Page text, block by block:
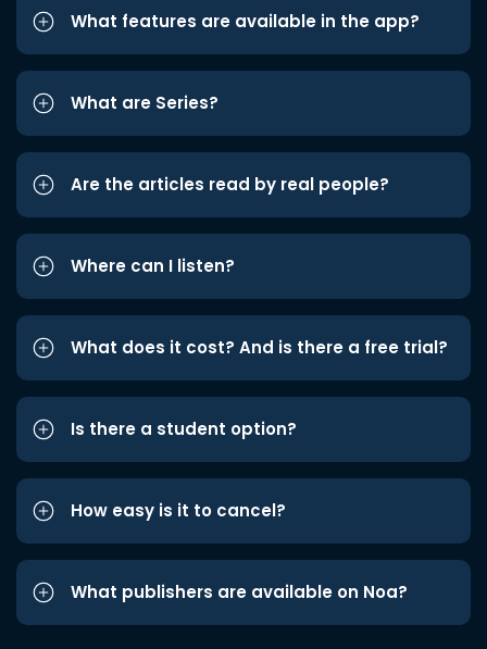
What features are available in the app?
What are Series?
Are the articles read by real people?
Where can I listen?
What does it cost? And is there a free trial?
Is there a student option?
How easy is it to cancel?
What publishers are available on Noa?